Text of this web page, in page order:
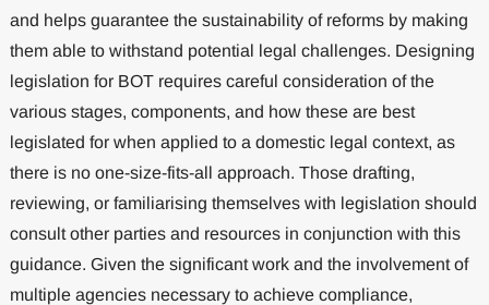
and helps guarantee the sustainability of reforms by making
them able to withstand potential legal challenges. Designing
legislation for BOT requires careful consideration of the
various stages, components, and how these are best
legislated for when applied to a domestic legal context, as
there is no one-size-fits-all approach. Those drafting,
reviewing, or familiarising themselves with legislation should
consult other parties and resources in conjunction with this
guidance. Given the significant work and the involvement of
multiple agencies necessary to achieve compliance,